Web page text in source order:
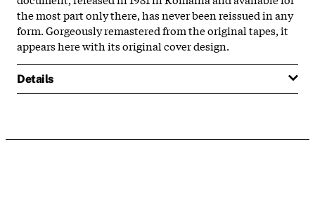
the most part only there, has never been reissued in any
form. Gorgeously remastered from the original tapes, it
appears here with its original cover design.
Details